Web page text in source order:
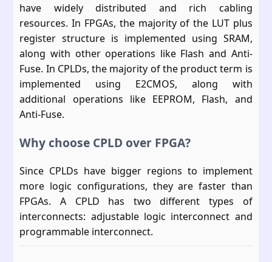
have widely distributed and rich cabling
resources. In FPGAs, the majority of the LUT plus
register structure is implemented using SRAM,
along with other operations like Flash and Anti-
Fuse. In CPLDs, the majority of the product term is
implemented using E2CMOS, along with
additional operations like EEPROM, Flash, and
Anti-Fuse.
Why choose CPLD over FPGA?
Since CPLDs have bigger regions to implement
more logic configurations, they are faster than
FPGAs. A CPLD has two different types of
interconnects: adjustable logic interconnect and
programmable interconnect.